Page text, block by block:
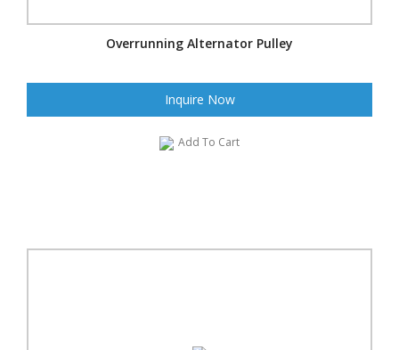
Overrunning Alternator Pulley
Inquire Now
Add To Cart